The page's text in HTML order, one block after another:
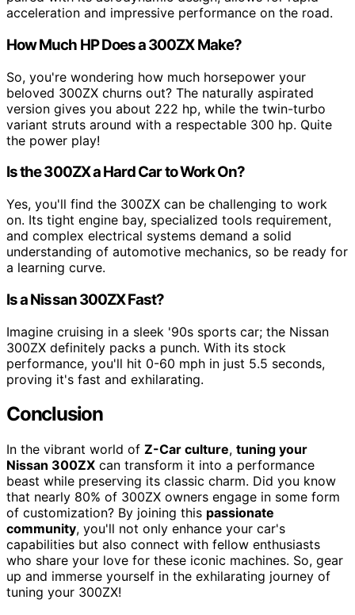
acceleration and impressive performance on the road.
How Much HP Does a 300ZX Make?
So, you're wondering how much horsepower your
beloved 300ZX churns out? The naturally aspirated
version gives you about 222 hp, while the twin-turbo
variant struts around with a respectable 300 hp. Quite
the power play!
Is the 300ZX a Hard Car to Work On?
Yes, you'll find the 300ZX can be challenging to work
on. Its tight engine bay, specialized tools requirement,
and complex electrical systems demand a solid
understanding of automotive mechanics, so be ready for
a learning curve.
Is a Nissan 300ZX Fast?
Imagine cruising in a sleek '90s sports car; the Nissan
300ZX definitely packs a punch. With its stock
performance, you'll hit 0-60 mph in just 5.5 seconds,
proving it's fast and exhilarating.
Conclusion
In the vibrant world of Z-Car culture, tuning your
Nissan 300ZX can transform it into a performance
beast while preserving its classic charm. Did you know
that nearly 80% of 300ZX owners engage in some form
of customization? By joining this passionate
community, you'll not only enhance your car's
capabilities but also connect with fellow enthusiasts
who share your love for these iconic machines. So, gear
up and immerse yourself in the exhilarating journey of
tuning your 300ZX!